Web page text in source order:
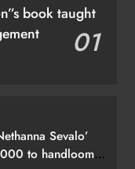
book taught
01
Sevalo’
to handloom